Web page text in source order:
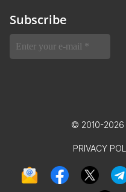
Subscribe
© 2010-2026
PRIVACY